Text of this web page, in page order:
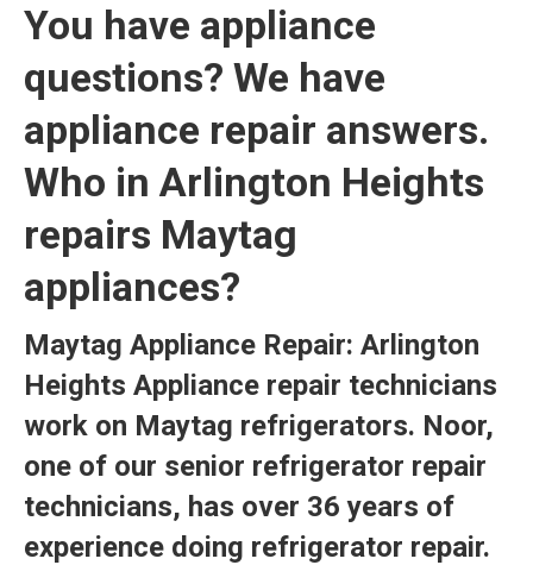
You have appliance
questions? We have
appliance repair answers.
Who in Arlington Heights
repairs Maytag
appliances?
Maytag Appliance Repair: Arlington
Heights Appliance repair technicians
work on Maytag refrigerators. Noor,
one of our senior refrigerator repair
technicians, has over 36 years of
experience doing refrigerator repair.